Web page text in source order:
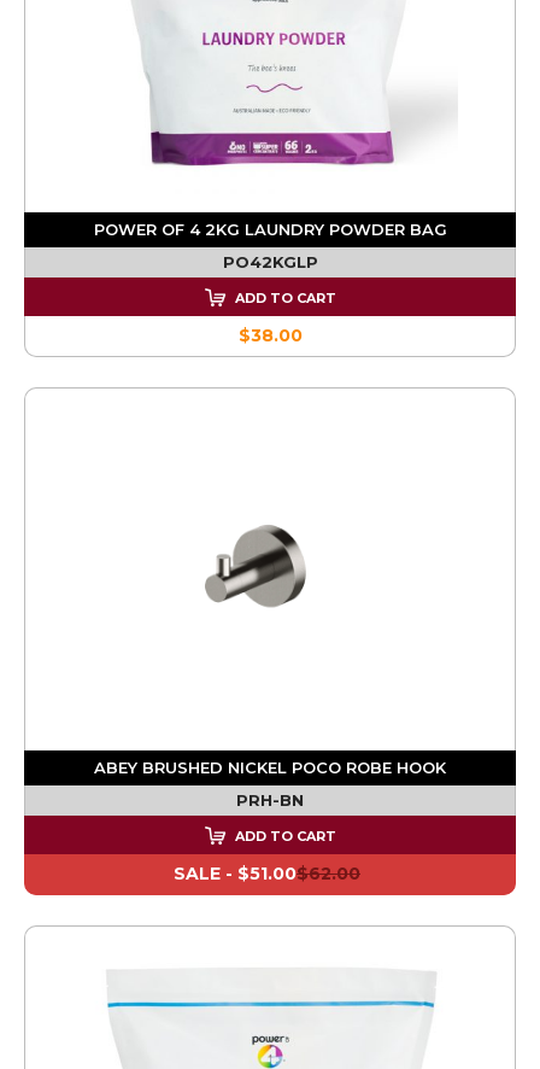
POWER OF 4 2KG LAUNDRY POWDER BAG
PO42KGLP
ADD TO CART
$38.00
ABEY BRUSHED NICKEL POCO ROBE HOOK
PRH-BN
ADD TO CART
$62.00
SALE - $51.00